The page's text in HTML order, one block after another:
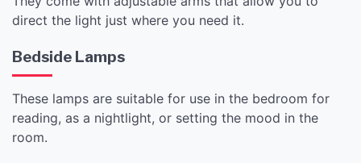
direct the light just where you need it.
Bedside Lamps
These lamps are suitable for use in the bedroom for
reading, as a nightlight, or setting the mood in the
room.